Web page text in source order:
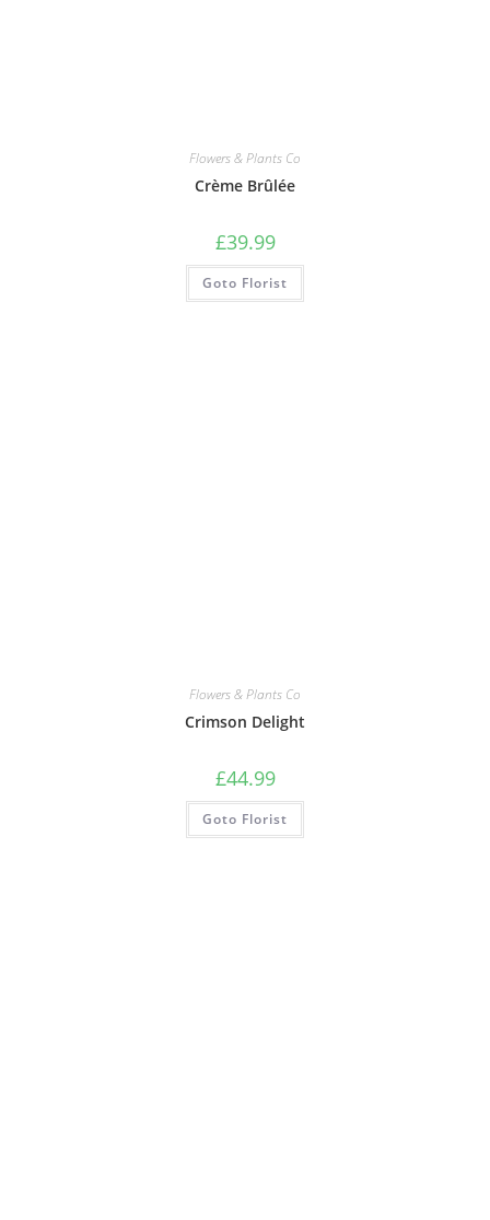
Flowers & Plants Co
Crème Brûlée
£39.99
Goto Florist
Flowers & Plants Co
Crimson Delight
£44.99
Goto Florist